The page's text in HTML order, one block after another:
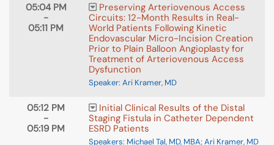
05:04 PM
-
05:11 PM
Preserving Arteriovenous Access
Circuits: 12-Month Results in Real-
World Patients Following Kinetic
Endovascular Micro-Incision Creation
Prior to Plain Balloon Angioplasty for
Treatment of Arteriovenous Access
Dysfunction
Speaker: Ari Kramer, MD
05:12 PM
-
05:19 PM
Initial Clinical Results of the Distal
Staging Fistula in Catheter Dependent
ESRD Patients
Speakers: Michael Tal, MD, MBA; Ari Kramer, MD